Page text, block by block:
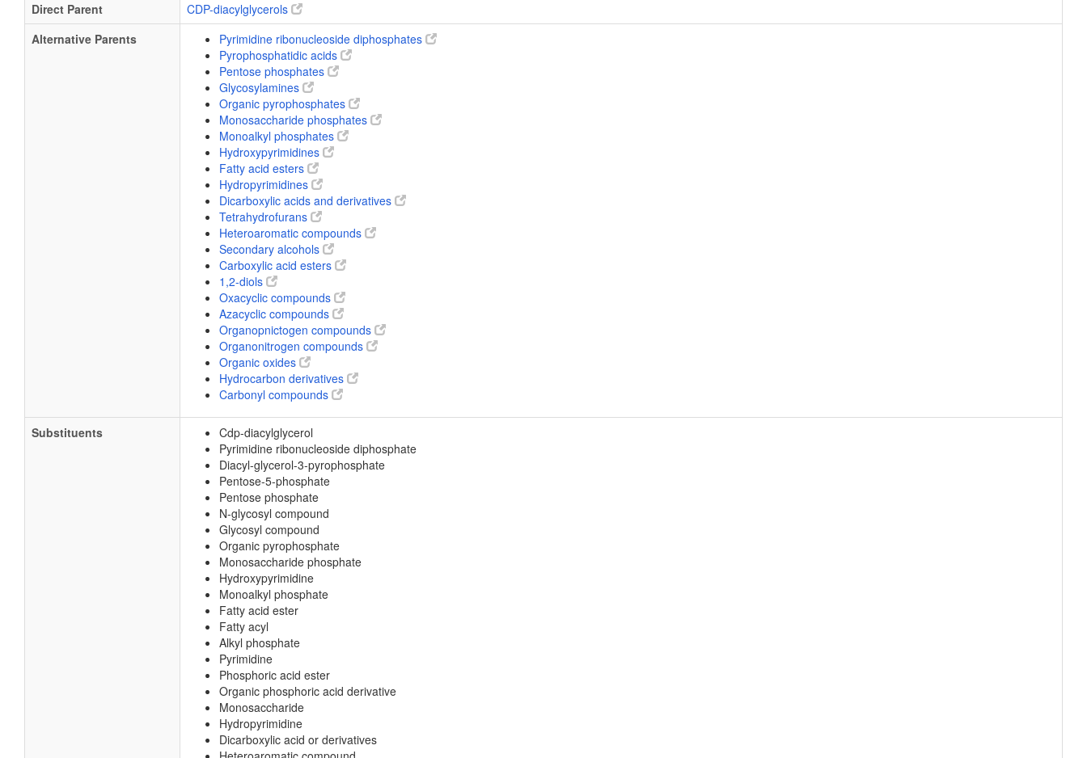
Direct Parent
CDP-diacylglycerols
Alternative Parents
Pyrimidine ribonucleoside diphosphates
Pyrophosphatidic acids
Pentose phosphates
Glycosylamines
Organic pyrophosphates
Monosaccharide phosphates
Monoalkyl phosphates
Hydroxypyrimidines
Fatty acid esters
Hydropyrimidines
Dicarboxylic acids and derivatives
Tetrahydrofurans
Heteroaromatic compounds
Secondary alcohols
Carboxylic acid esters
1,2-diols
Oxacyclic compounds
Azacyclic compounds
Organopnictogen compounds
Organonitrogen compounds
Organic oxides
Hydrocarbon derivatives
Carbonyl compounds
Substituents
Cdp-diacylglycerol
Pyrimidine ribonucleoside diphosphate
Diacyl-glycerol-3-pyrophosphate
Pentose-5-phosphate
Pentose phosphate
N-glycosyl compound
Glycosyl compound
Organic pyrophosphate
Monosaccharide phosphate
Hydroxypyrimidine
Monoalkyl phosphate
Fatty acid ester
Fatty acyl
Alkyl phosphate
Pyrimidine
Phosphoric acid ester
Organic phosphoric acid derivative
Monosaccharide
Hydropyrimidine
Dicarboxylic acid or derivatives